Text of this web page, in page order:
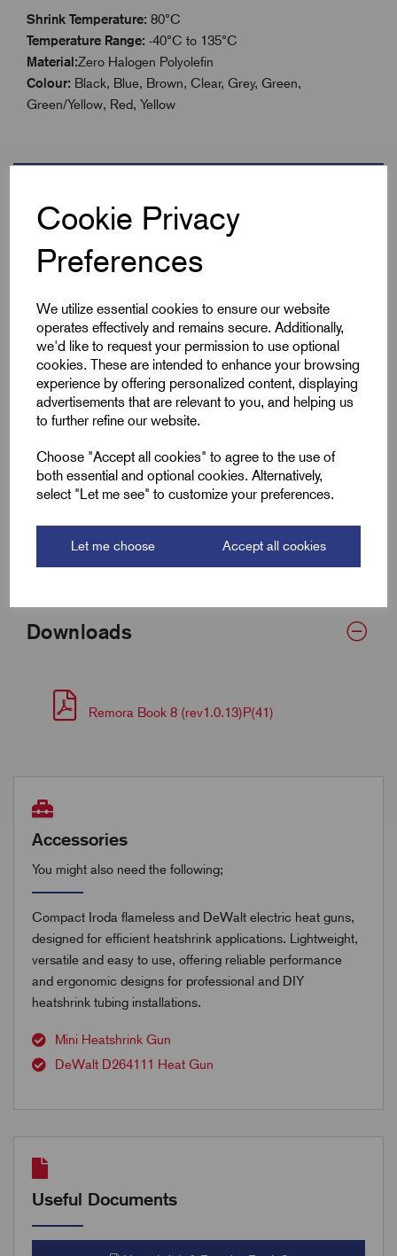
Cookie Privacy
Preferences
We utilize essential cookies to ensure our website
operates effectively and remains secure. Additionally,
we'd like to request your permission to use optional
cookies. These are intended to enhance your browsing
experience by offering personalized content, displaying
advertisements that are relevant to you, and helping us
to further refine our website.
Choose "Accept all cookies" to agree to the use of
both essential and optional cookies. Alternatively,
select "Let me see" to customize your preferences.
Let me choose Accept all cookies
Shrink Temperature: 80°C
Temperature Range: -40°C to 135°C
Material:Zero Halogen Polyolefin
Colour: Black, Blue, Brown, Clear, Grey, Green,
Green/Yellow, Red, Yellow
Specifications
Product Type
Colour Yellow
Max Before Shrink 12.7
Min After Shrink 6.4
Wall Thickness
Bulk Reel Length (m)
Downloads
Remora Book 8 (rev1.0.13)P(41)
Accessories
You might also need the following;
Compact Iroda flameless and DeWalt electric heat guns,
designed for efficient heatshrink applications. Lightweight,
versatile and easy to use, offering reliable performance
and ergonomic designs for professional and DIY
heatshrink tubing installations.
Mini Heatshrink Gun
DeWalt D264111 Heat Gun
Useful Documents